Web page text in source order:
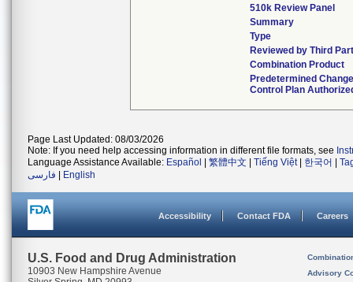
510k Review Panel
Summary
Type
Reviewed by Third
Combination Product
Predetermined
Control Plan
Page Last Updated: 08/03/2026
Note: If you need help accessing information in different file formats, see
Language Assistance Available: Español 繁體中文 Tiếng Việt| 한국어
فارسی
English
Accessibility Contact FDA Careers
U.S. Food and Drug Administration
10903 New Hampshire Avenue
Advisory